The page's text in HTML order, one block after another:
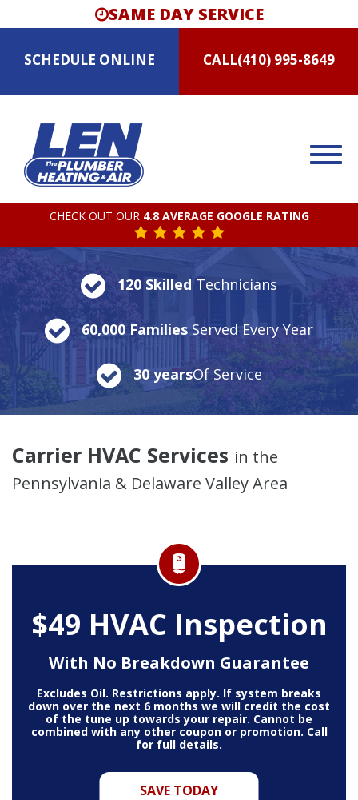
SAME DAY SERVICE
SCHEDULE ONLINE CALL(410) 995-8649
CHECK OUT OUR 4.8 AVERAGE GOOGLE RATING
120 SkilledTechnicians
60,000 FamiliesServed Every Year
30 yearsOf Service
Carrier HVAC Services in the
Pennsylvania & Delaware Valley Area
$49 HVAC Inspection
With No Breakdown Guarantee
SAVE TODAY
Excludes Oil. Restrictions apply. If system breaks
down over the next 6 months we will credit the cost
of the tune up towards your repair. Cannot be
combined with any other coupon or promotion. Call
for full details.